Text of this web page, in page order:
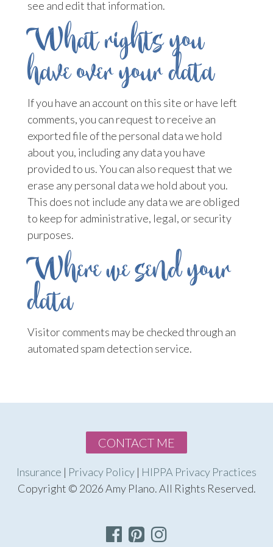
see and edit that information.
What rights you
have over your data
If you have an account on this site or have left
comments, you can request to receive an
exported file of the personal data we hold
about you, including any data you have
provided to us. You can also request that we
erase any personal data we hold about you.
This does not include any data we are obliged
to keep for administrative, legal, or security
purposes.
Where we send your
data
Visitor comments may be checked through an
automated spam detection service.
CONTACT ME
Insurance | Privacy Policy | HIPPA Privacy Practices
Copyright © 2026 Amy Plano. All Rights Reserved.